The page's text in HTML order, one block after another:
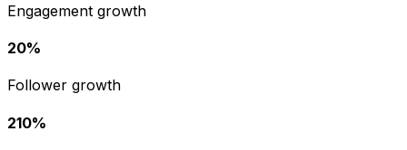
Engagement growth
20%
Follower growth
210%